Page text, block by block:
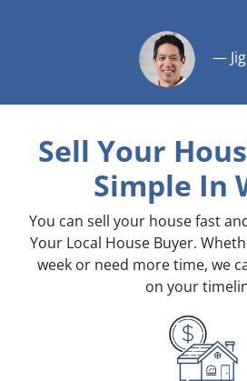
—
Sell Your
Simple In
You can sell your house fast
Your Local House Buyer.
week or need more time, we
on your